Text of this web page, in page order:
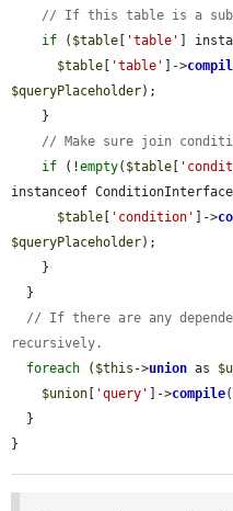
// If this table is a
if ( $table 'table'
]
$table
'table' ]->
$queryPlaceholder);
// Make sure join
if (!empty( $table
instanceof
$table
'condition' ]->
$queryPlaceholder);
// If there are any
recursively.
foreach ( $this ->union as
$union
'query' ]->compile(
}